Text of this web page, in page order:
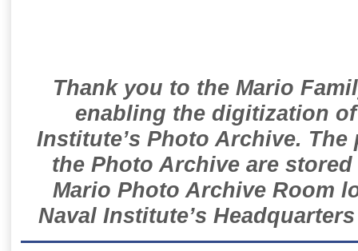
Thank you to the Mario
enabling the digitization
Institute’s Photo Archive.
the Photo Archive are
Mario Photo Archive Room
Naval Institute’s